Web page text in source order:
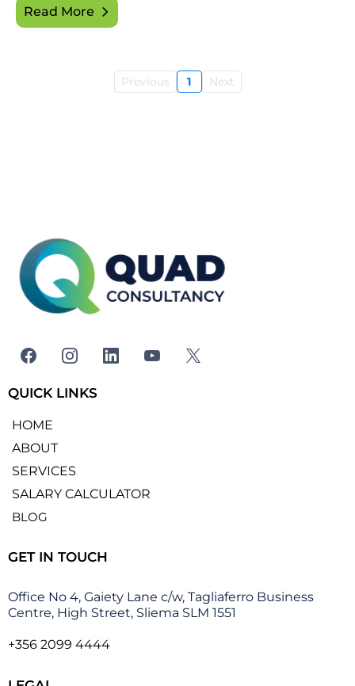
Read More
Previous 1 Next
QUICK LINKS
HOME
ABOUT
SERVICES
SALARY CALCULATOR
BLOG
GET IN TOUCH
Office No 4, Gaiety Lane c/w, Tagliaferro Business
Centre, High Street, Sliema SLM 1551
+356 2099 4444